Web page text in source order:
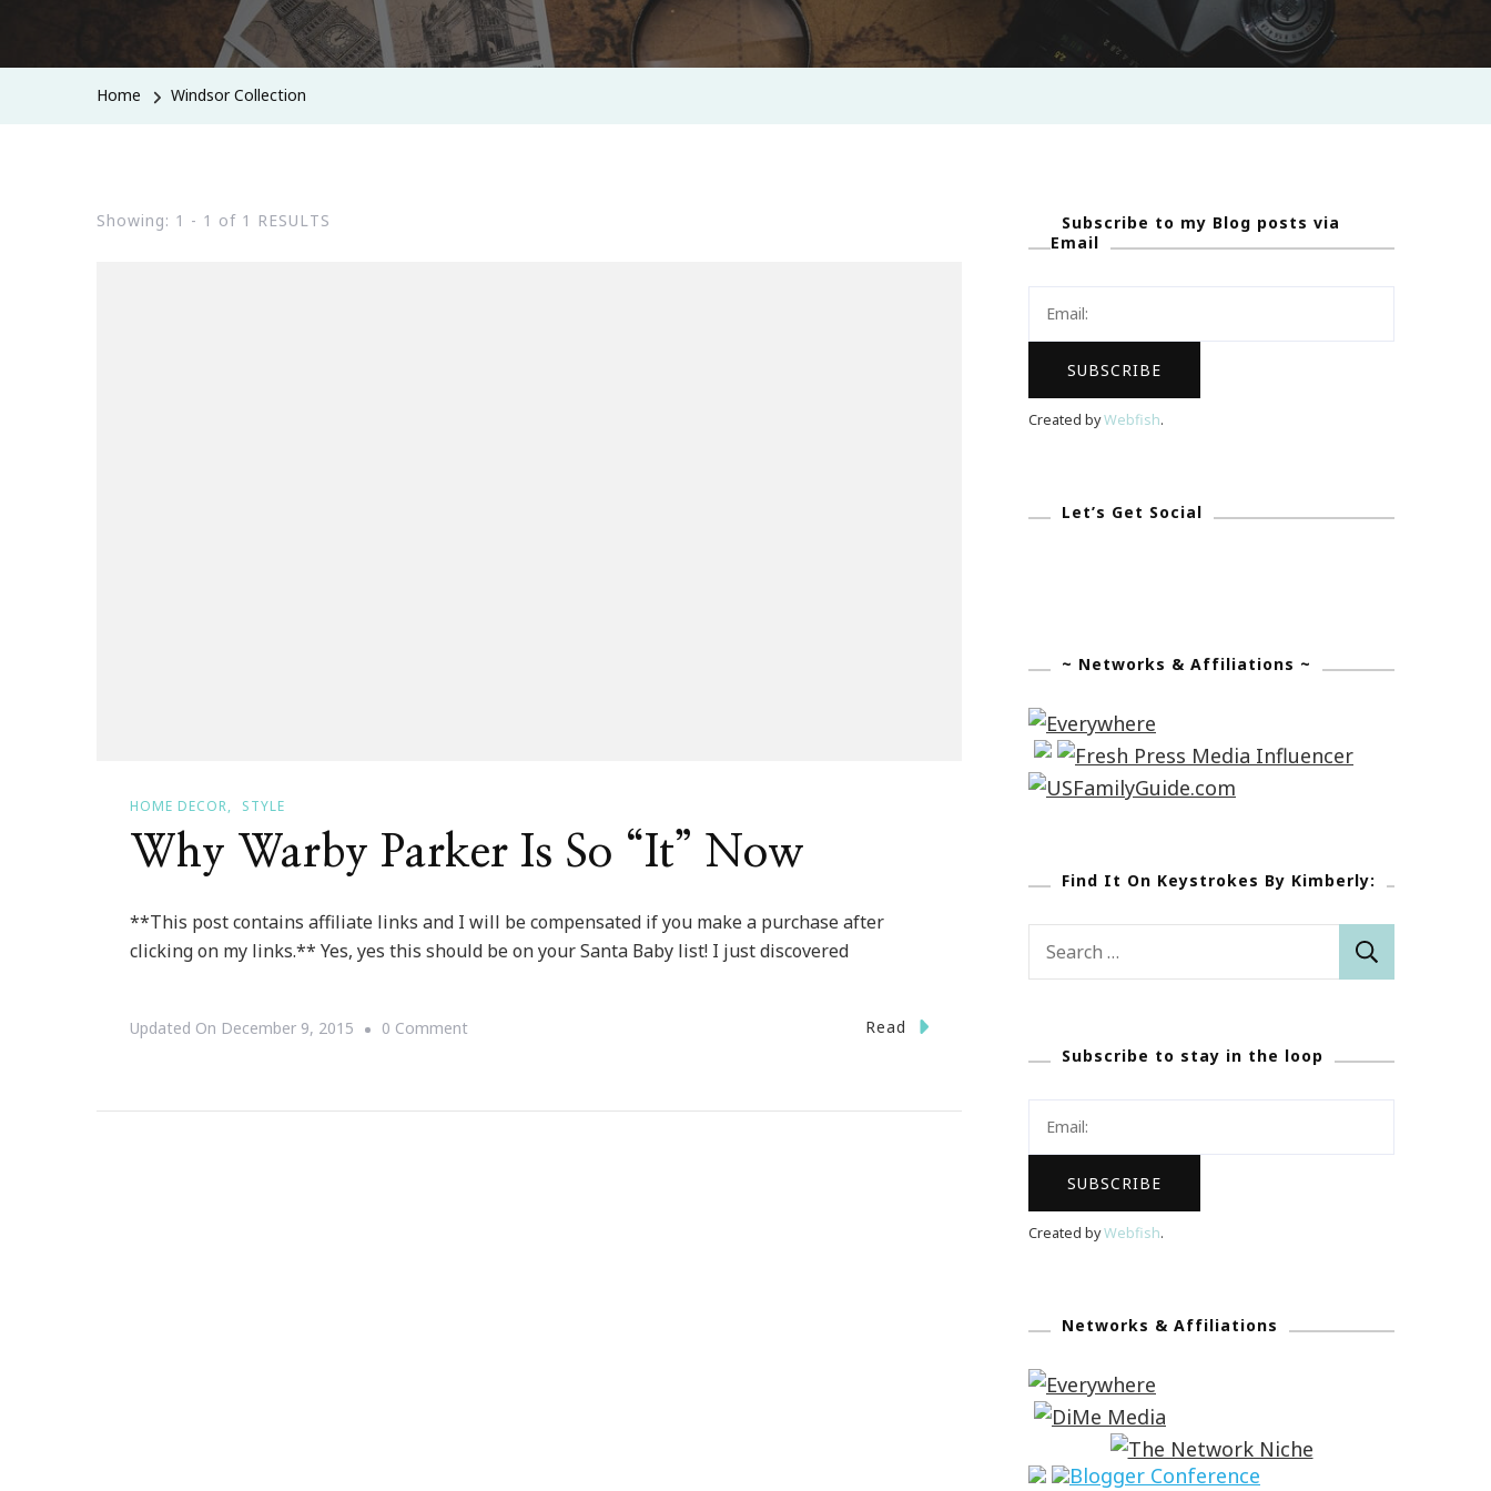
Home Windsor Collection
Showing: 1 - 1 of 1 RESULTS
HOME DECOR STYLE
Why Warby Parker Is So “It” Now
**This post contains affiliate links and I will be compensated if you make a purchase after
clicking on my links.** Yes, yes this should be on your Santa Baby list! I just discovered
Updated On December 9, 2015 0 CommentOn
Read
Subscribe to my Blog posts via
Email
Created byWebfish.
Let’s Get Social
~ Networks & Affiliations ~
Find It On Keystrokes By Kimberly:
Subscribe to stay in the loop
Created byWebfish.
Networks & Affiliations